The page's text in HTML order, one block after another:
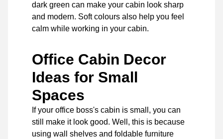
dark green can make your cabin look sharp
and modern. Soft colours also help you feel
calm while working in your cabin.
Office Cabin Decor
Ideas for Small
Spaces
If your office boss's cabin is small, you can
still make it look good. Well, this is because
using wall shelves and foldable furniture